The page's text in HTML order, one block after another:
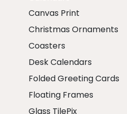
Canvas Print
Christmas Ornaments
Coasters
Desk Calendars
Folded Greeting Cards
Floating Frames
Glass TilePix